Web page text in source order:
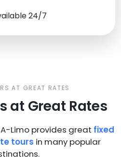
24/7
AT GREAT RATES
at Great Rates
Limo provides great fixed
tours in many popular